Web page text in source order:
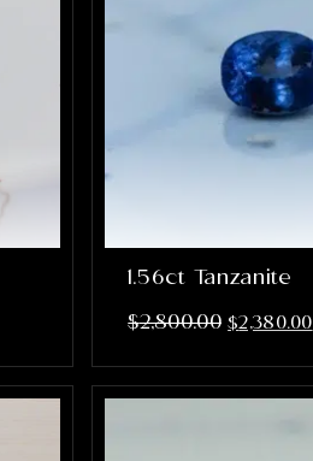
1.56ct Tanzanite
$2,800.00 $2,380.00